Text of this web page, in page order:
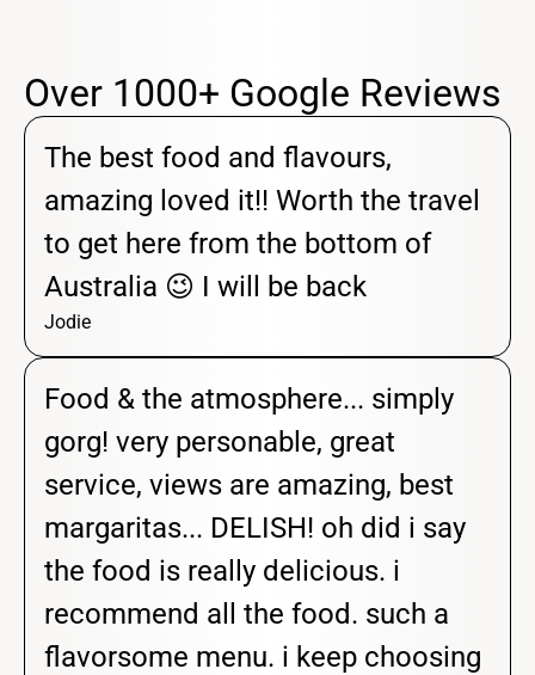
Over 1000+ Google Reviews
The best food and flavours,
amazing loved it!! Worth the travel
to get here from the bottom of
Australia 😉 I will be back
Jodie
Food & the atmosphere... simply
gorg! very personable, great
service, views are amazing, best
margaritas... DELISH! oh did i say
the food is really delicious. i
recommend all the food. such a
flavorsome menu. i keep choosing